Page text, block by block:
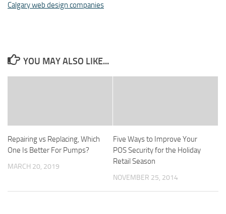
Calgary web design companies
YOU MAY ALSO LIKE...
Repairing vs Replacing, Which
One Is Better For Pumps?
MARCH 20, 2019
Five Ways to Improve Your
POS Security for the Holiday
Retail Season
NOVEMBER 25, 2014